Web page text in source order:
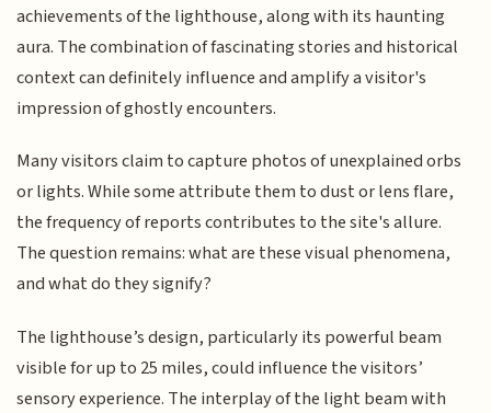
achievements of the lighthouse, along with its haunting
aura. The combination of fascinating stories and historical
context can definitely influence and amplify a visitor's
impression of ghostly encounters.
Many visitors claim to capture photos of unexplained orbs
or lights. While some attribute them to dust or lens flare,
the frequency of reports contributes to the site's allure.
The question remains: what are these visual phenomena,
and what do they signify?
The lighthouse’s design, particularly its powerful beam
visible for up to 25 miles, could influence the visitors’
sensory experience. The interplay of the light beam with